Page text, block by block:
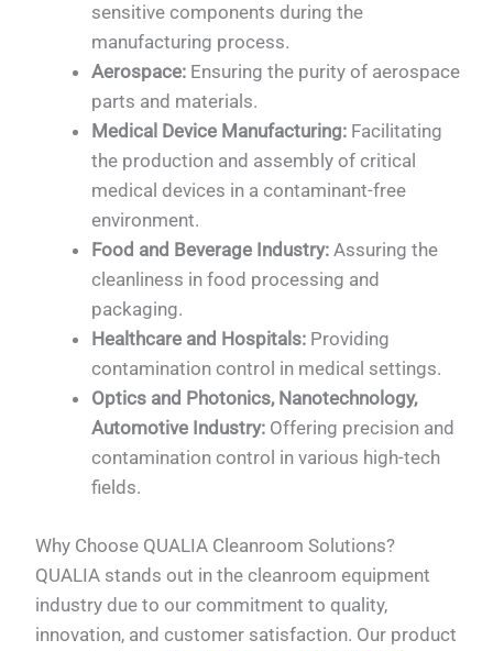
sensitive components during the
manufacturing process.
Aerospace: Ensuring the purity of aerospace
parts and materials.
Medical Device Manufacturing: Facilitating
the production and assembly of critical
medical devices in a contaminant-free
environment.
Food and Beverage Industry: Assuring the
cleanliness in food processing and
packaging.
Healthcare and Hospitals: Providing
contamination control in medical settings.
Optics and Photonics, Nanotechnology,
Automotive Industry: Offering precision and
contamination control in various high-tech
fields.
Why Choose QUALIA Cleanroom Solutions?
QUALIA stands out in the cleanroom equipment
industry due to our commitment to quality,
innovation, and customer satisfaction. Our product